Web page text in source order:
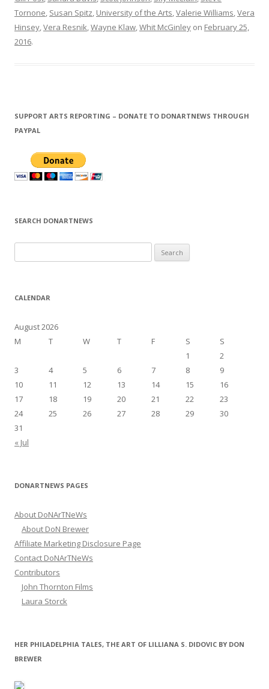
Tornone, Susan Spitz, University of the Arts,Valerie Williams,Vera
Hinsey,Vera Resnik,Wayne Klaw,Whit McGinley on February 25,
2016.
SUPPORT ARTS REPORTING – DONATE TO DONARTNEWS THROUGH
PAYPAL
SEARCH DONARTNEWS
e
r
h
f
r
CALENDAR
August 2026
M
T W T F S S
« Jul
1
2
3
4 5 6 7 8
9
10
11 12 13 14 15
16
17
18 19 20 21 22
23
24
25 26 27 28 29
30
31
DONARTNEWS PAGES
About DoNArTNeWs
About DoN Brewer
Affiliate Marketing Disclosure Page
Contact DoNArTNeWs
Contributors
John Thornton Films
Laura Storck
HER PHILADELPHIA TALES, THE ART OF LILLIANA S. DIDOVIC BY DON
BREWER